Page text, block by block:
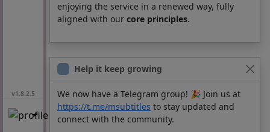
enjoying the service in a renewed way, fully
aligned with our core principles.
Help it keep growing
We now have a Telegram group! 🎉 Join us at
https://t.me/msubtitles to stay updated and
connect with the community.
v1.8.2.5